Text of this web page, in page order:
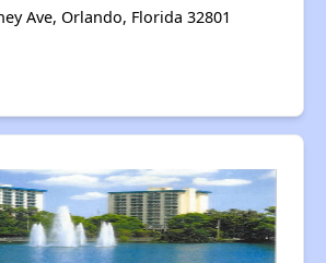
Ave, Orlando, Florida 32801